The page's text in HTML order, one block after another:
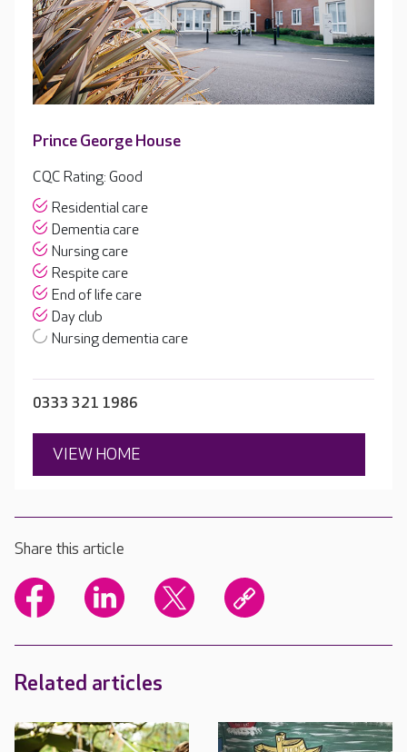
Prince George House
CQC Rating: Good
Residential care
Dementia care
Nursing care
Respite care
End of life care
Day club
Nursing dementia care
0333 321 1986
VIEW HOME
Share this article
Related articles